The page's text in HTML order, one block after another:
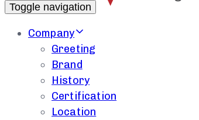
Toggle navigation
Company
Greeting
Brand
History
Certification
Location